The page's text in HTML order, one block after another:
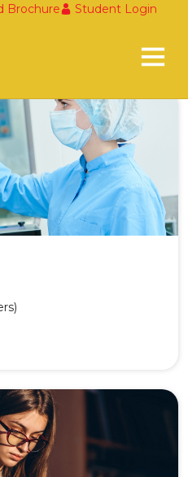
Brochure Student Login